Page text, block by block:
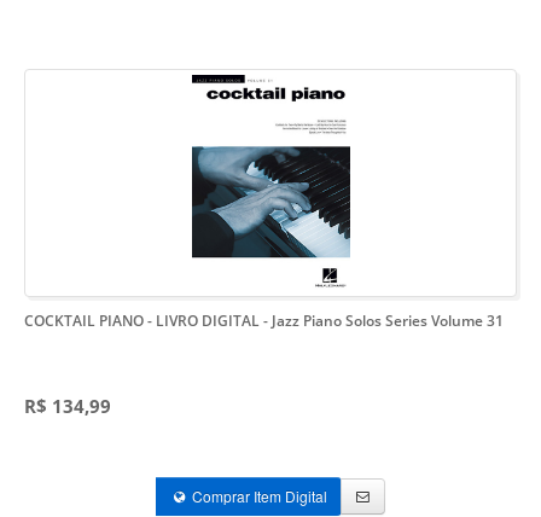
COCKTAIL PIANO - LIVRO DIGITAL- Jazz Piano Solos Series Volume 31
R$ 134,99
Comprar Item Digital